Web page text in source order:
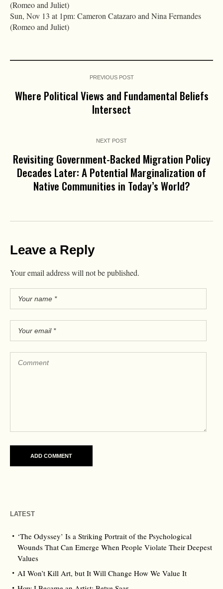
(Romeo and Juliet)
Sun, Nov 13 at 1pm: Cameron Catazaro and Nina Fernandes
(Romeo and Juliet)
PREVIOUS POST
Where Political Views and Fundamental Beliefs
Intersect
NEXT POST
Revisiting Government-Backed Migration Policy
Decades Later: A Potential Marginalization of
Native Communities in Today’s World?
Leave a Reply
Your email address will not be published.
LATEST
‘The Odyssey’ Is a Striking Portrait of the Psychological
Wounds That Can Emerge When People Violate Their Deepest
Values
AI Won’t Kill Art, but It Will Change How We Value It